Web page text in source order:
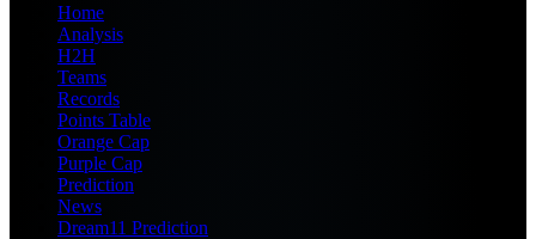
Home
Analysis
H2H
Teams
Records
Points Table
Orange Cap
Purple Cap
Prediction
News
Dream11 Prediction